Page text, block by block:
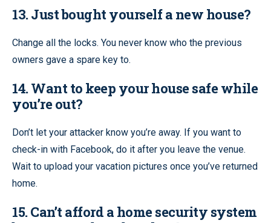
13. Just bought yourself a new house?
Change all the locks. You never know who the previous
owners gave a spare key to.
14. Want to keep your house safe while
you’re out?
Don’t let your attacker know you’re away. If you want to
check-in with Facebook, do it after you leave the venue.
Wait to upload your vacation pictures once you’ve returned
home.
15. Can’t afford a home security system